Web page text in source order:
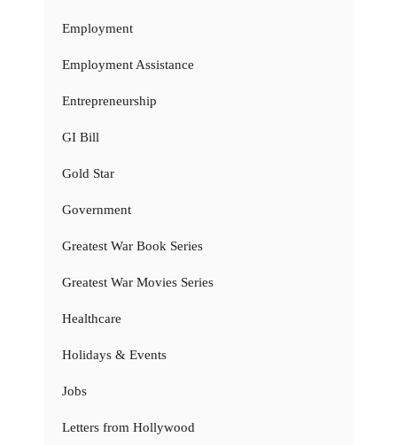
Employment
Employment Assistance
Entrepreneurship
GI Bill
Gold Star
Government
Greatest War Book Series
Greatest War Movies Series
Healthcare
Holidays & Events
Jobs
Letters from Hollywood